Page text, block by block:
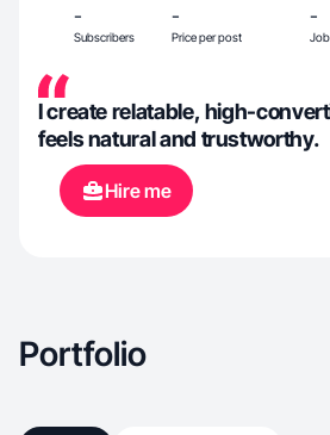
-
Subscribers
-
Price per post
-
I create relatable, high-
feels natural and trustworthy.
Hire me
Portfolio